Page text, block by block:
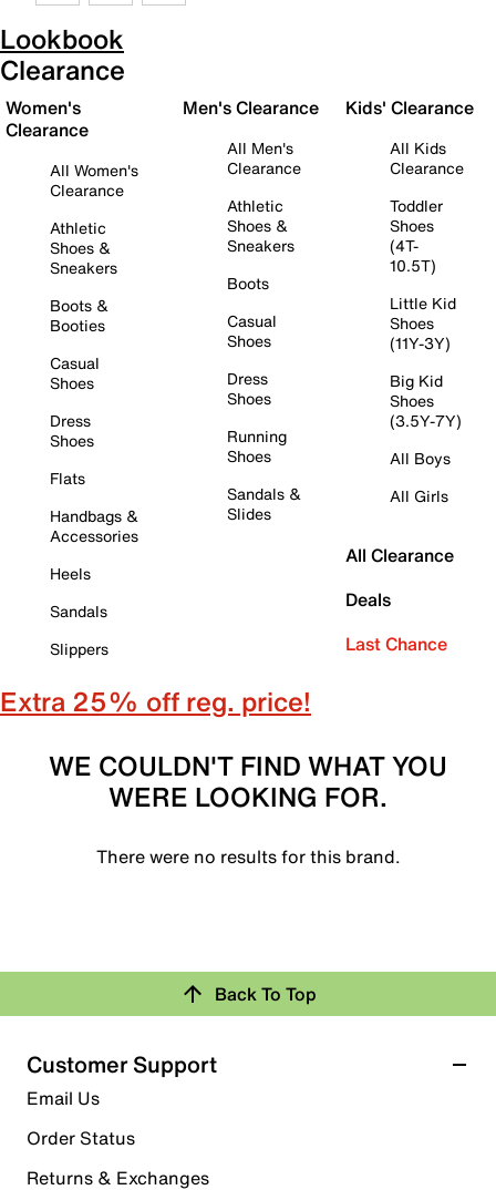
Lookbook
Clearance
Women's
Clearance
All Women's
Clearance
Athletic
Shoes &
Sneakers
Boots &
Booties
Casual
Shoes
Dress
Shoes
Flats
Handbags &
Accessories
Heels
Sandals
Slippers
Men's Clearance
All Men's
Clearance
Athletic
Shoes &
Sneakers
Boots
Casual
Shoes
Dress
Shoes
Running
Shoes
Sandals &
Slides
Kids' Clearance
All Kids
Clearance
Toddler
Shoes
(4T-
10.5T)
Little Kid
Shoes
(11Y-3Y)
Big Kid
Shoes
(3.5Y-7Y)
All Boys
All Girls
All Clearance
Deals
Last Chance
Extra 25% off reg. price!
WE COULDN'T FIND WHAT YOU
WERE LOOKING FOR.
There were no results for this brand.
Back To Top
Customer Support
Email Us
Order Status
Returns & Exchanges